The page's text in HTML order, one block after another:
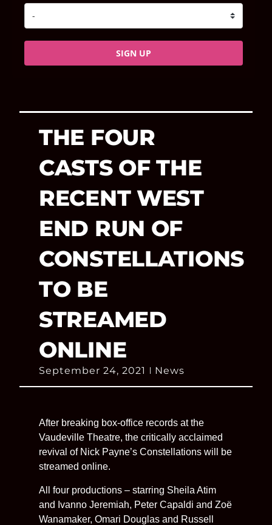
SIGN UP
THE FOUR
CASTS OF THE
RECENT WEST
END RUN OF
CONSTELLATIONS
TO BE
STREAMED
ONLINE
September 24, 2021 News
After breaking box-office records at the
Vaudeville Theatre, the critically acclaimed
revival of Nick Payne’s Constellations will be
streamed online.
All four productions – starring Sheila Atim
and Ivanno Jeremiah, Peter Capaldi and Zoë
Wanamaker, Omari Douglas and Russell